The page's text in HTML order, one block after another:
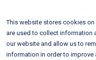
This website stores cookies
are used to collect information
our website and allow us to
information in order to